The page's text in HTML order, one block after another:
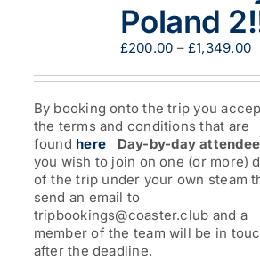
Poland
£200.00 – £1,349.00
By booking onto the trip you
the terms and conditions that are
found here Day-by-day
you wish to join on one (or more)
of the trip under your own steam
send an email to
tripbookings@coaster.club and a
member of the team will be in
after the deadline.